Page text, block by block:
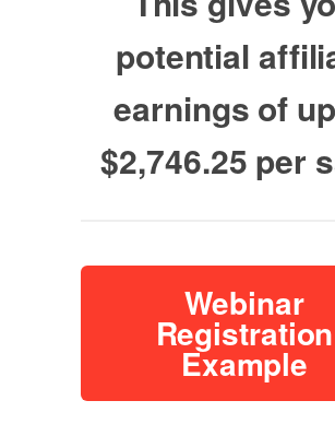
potential
earnings of
$2,746.25 per
Webinar
Registration
Example